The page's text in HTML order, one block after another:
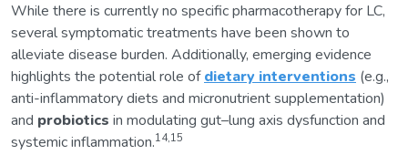
While there is currently no specific pharmacotherapy for LC,
several symptomatic treatments have been shown to
alleviate disease burden. Additionally, emerging evidence
highlights the potential role ofdietary interventions (e.g.,
anti-inflammatory diets and micronutrient supplementation)
and probiotics in modulating gut–lung axis dysfunction and
systemic inflammation.14,15